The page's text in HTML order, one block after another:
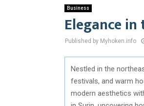
Business
Elegance
Published by Myhoken.info
Nestled in the
festivals, and warm
modern aesthetics